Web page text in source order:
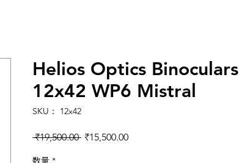
Helios Optics Binoculars
12x42 WP6 Mistral
SKU： 12x42
₹19,500.00 通常価格
₹15,500.00セール価格
数量 *